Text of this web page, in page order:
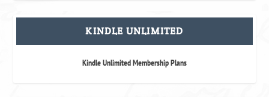
KINDLE UNLIMITED
Kindle Unlimited Membership Plans